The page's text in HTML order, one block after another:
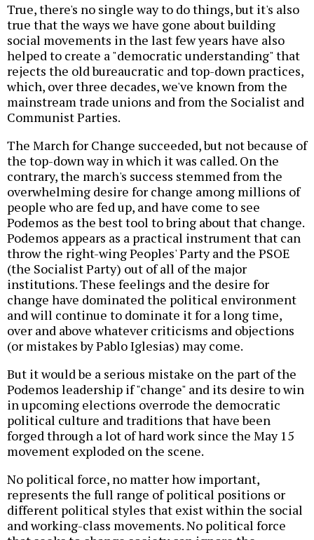
True, there's no single way to do things, but it's also
true that the ways we have gone about building
social movements in the last few years have also
helped to create a "democratic understanding" that
rejects the old bureaucratic and top-down practices,
which, over three decades, we've known from the
mainstream trade unions and from the Socialist and
Communist Parties.
The March for Change succeeded, but not because of
the top-down way in which it was called. On the
contrary, the march's success stemmed from the
overwhelming desire for change among millions of
people who are fed up, and have come to see
Podemos as the best tool to bring about that change.
Podemos appears as a practical instrument that can
throw the right-wing Peoples' Party and the PSOE
(the Socialist Party) out of all of the major
institutions. These feelings and the desire for
change have dominated the political environment
and will continue to dominate it for a long time,
over and above whatever criticisms and objections
(or mistakes by Pablo Iglesias) may come.
But it would be a serious mistake on the part of the
Podemos leadership if "change" and its desire to win
in upcoming elections overrode the democratic
political culture and traditions that have been
forged through a lot of hard work since the May 15
movement exploded on the scene.
No political force, no matter how important,
represents the full range of political positions or
different political styles that exist within the social
and working-class movements. No political force